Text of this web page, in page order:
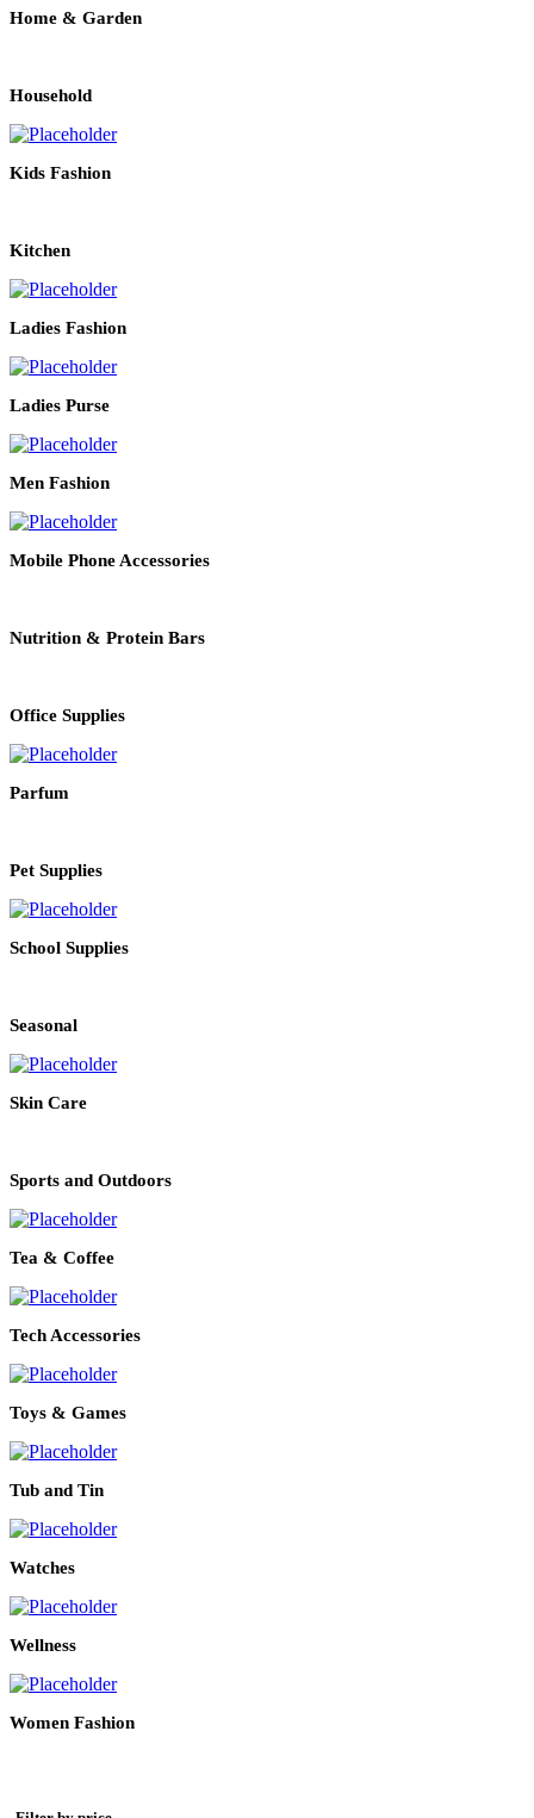
Home & Garden
Household
Kids Fashion
Kitchen
Ladies Fashion
Ladies Purse
Men Fashion
Mobile Phone Accessories
Nutrition & Protein Bars
Office Supplies
Parfum
Pet Supplies
School Supplies
Seasonal
Skin Care
Sports and Outdoors
Tea & Coffee
Tech Accessories
Toys & Games
Tub and Tin
Watches
Wellness
Women Fashion